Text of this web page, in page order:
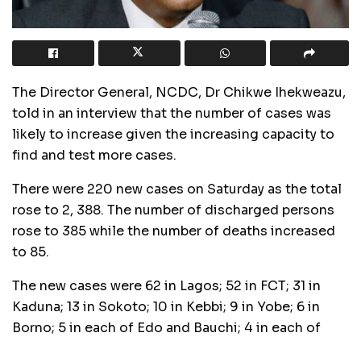
The Director General, NCDC, Dr Chikwe Ihekweazu,
told in an interview that the number of cases was
likely to increase given the increasing capacity to
find and test more cases.
There were 220 new cases on Saturday as the total
rose to 2, 388. The number of discharged persons
rose to 385 while the number of deaths increased
to 85.
The new cases were 62 in Lagos; 52 in FCT; 31 in
Kaduna; 13 in Sokoto; 10 in Kebbi; 9 in Yobe; 6 in
Borno; 5 in each of Edo and Bauchi; 4 in each of